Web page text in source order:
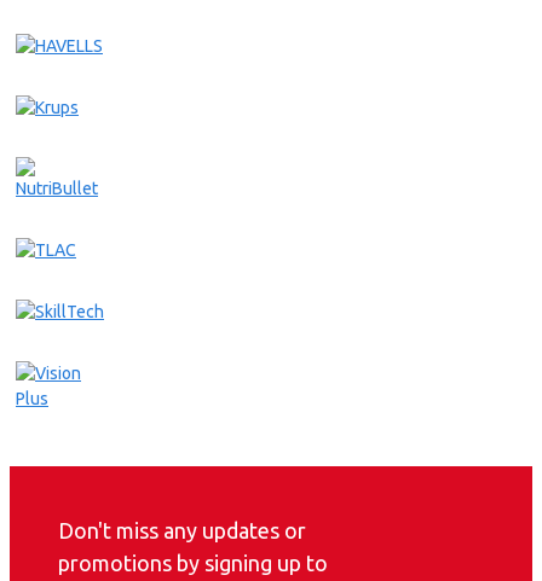
Don't miss any updates or
promotions by signing up to